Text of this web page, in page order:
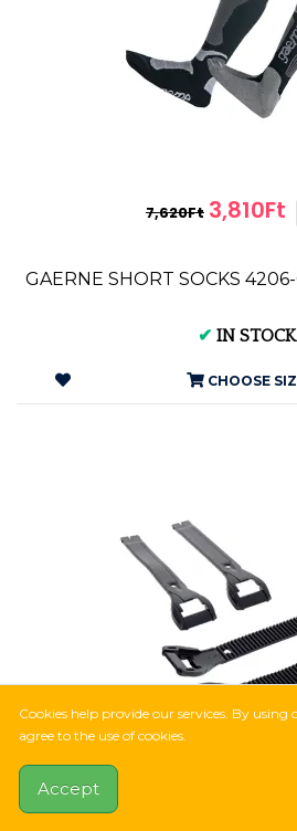
7,620Ft 3,810Ft
GAERNE SHORT SOCKS
✔ IN STOCK
CHOOSE
Cookies help provide our services. By using
agree to the use of cookies.
Accept